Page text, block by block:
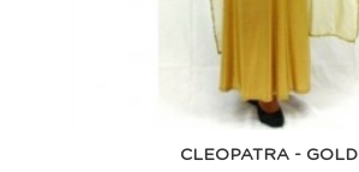
CLEOPATRA - GOLD